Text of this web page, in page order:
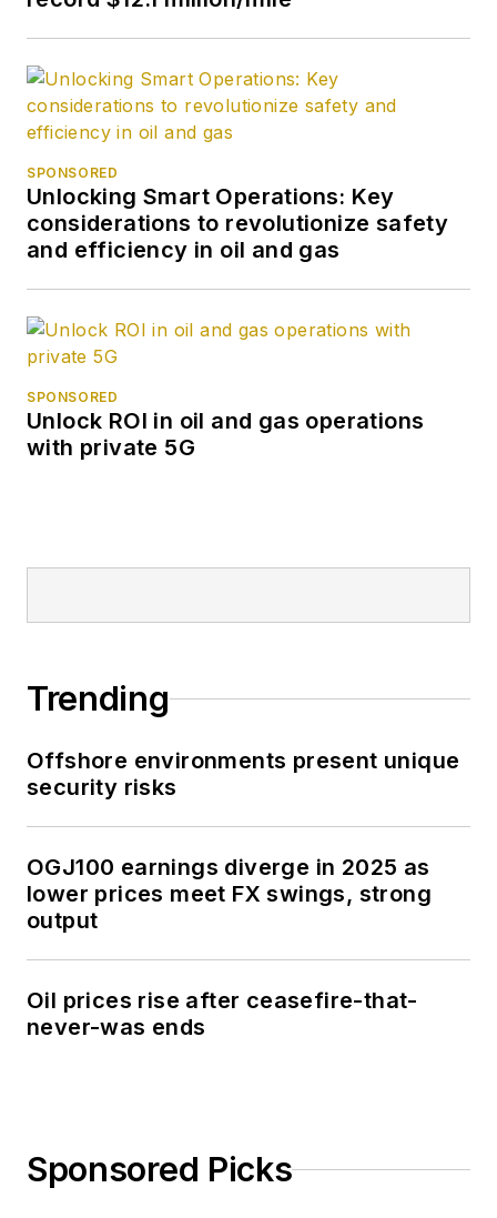
SPONSORED
Unlocking Smart Operations: Key
considerations to revolutionize safety
and efficiency in oil and gas
SPONSORED
Unlock ROI in oil and gas operations
with private 5G
Trending
Offshore environments present unique
security risks
OGJ100 earnings diverge in 2025 as
lower prices meet FX swings, strong
output
Oil prices rise after ceasefire-that-
never-was ends
Sponsored Picks